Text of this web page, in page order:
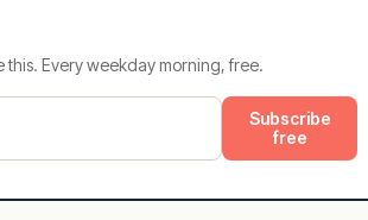
Every weekday morning, free.
Subscribe
free